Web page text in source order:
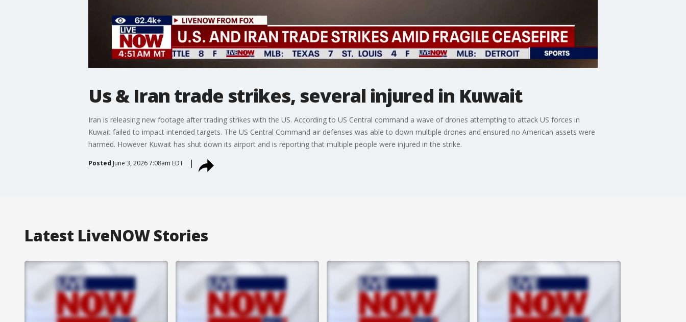
Us & Iran trade strikes, several injured in Kuwait
Iran is releasing new footage after trading strikes with the US. According to US Central command a wave of drones attempting to attack US forces in
Kuwait failed to impact intended targets. The US Central Command air defenses was able to down multiple drones and ensured no American assets were
harmed. However Kuwait has shut down its airport and is reporting that multiple people were injured in the strike.
Posted June 3, 2026 7:08am EDT
Latest LiveNOW Stories